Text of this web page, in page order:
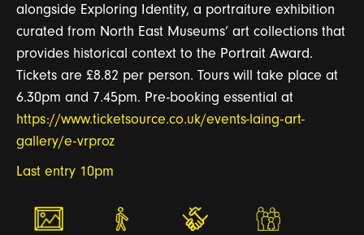
alongside Exploring Identity, a portraiture exhibition
curated from North East Museums’ art collections that
provides historical context to the Portrait Award.
Tickets are £8.82 per person. Tours will take place at
6.30pm and 7.45pm. Pre-booking essential at
https://www.ticketsource.co.uk/events-laing-art-
gallery/e-vrproz
Last entry 10pm